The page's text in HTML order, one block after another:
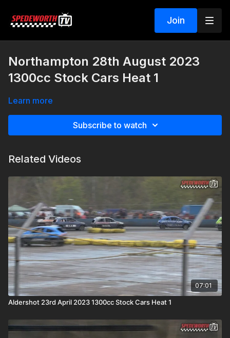
Join
Northampton 28th August 2023
1300cc Stock Cars Heat 1
Learn more
Subscribe to watch
Related Videos
07:01
Aldershot 23rd April 2023 1300cc Stock Cars Heat 1